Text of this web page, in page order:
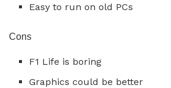
Easy to run on old PCs
Cons
F1 Life is boring
Graphics could be better